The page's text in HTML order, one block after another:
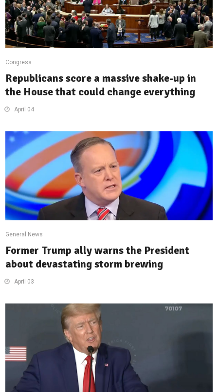
Congress
Republicans score a massive shake-up in
the House that could change everything
April 04
General News
Former Trump ally warns the President
about devastating storm brewing
April 03